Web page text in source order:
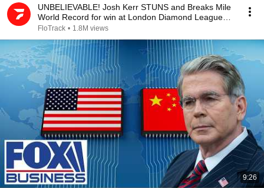
UNBELIEVABLE! Josh Kerr STUNS and Breaks Mile
World Record for win at London Diamond League
2026
FloTrack • 1.8M views
9:26